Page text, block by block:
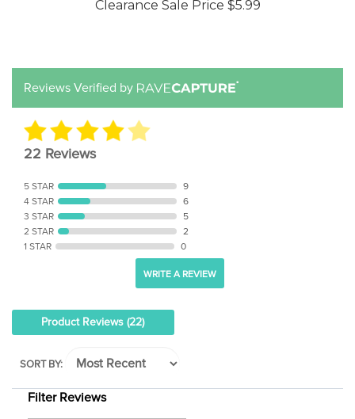
22 Reviews
4 STAR
6
3 STAR
5
2 STAR
2
1 STAR
0
WRITE A REVIEW
Product Reviews(22)